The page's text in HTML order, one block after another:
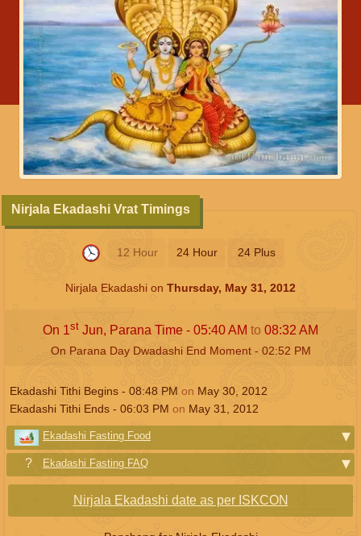
12 Hour 24 Hour 24 Plus
Nirjala Ekadashi Vrat Timings
Nirjala Ekadashi on Thursday, May 31, 2012
On 1st Jun, Parana Time - 05:40AM to 08:32 AM
On Parana Day Dwadashi End Moment - 02:52 PM
Ekadashi Tithi Begins - 08:48 PM on May 30, 2012
Ekadashi Tithi Ends - 06:03 PM on May 31, 2012
Ekadashi Fasting Food
Ekadashi Fasting FAQ
Nirjala Ekadashi date as per ISKCON